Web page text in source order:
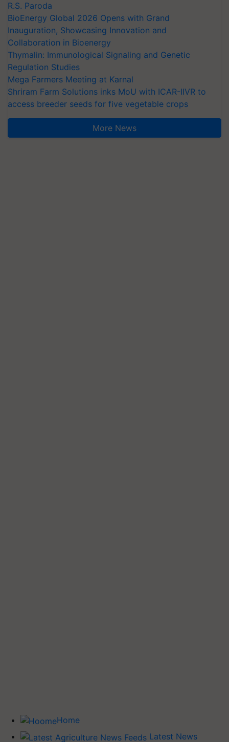
R.S. Paroda
BioEnergy Global 2026 Opens with Grand
Inauguration, Showcasing Innovation and
Collaboration in Bioenergy
Thymalin: Immunological Signaling and Genetic
Regulation Studies
Mega Farmers Meeting at Karnal
Shriram Farm Solutions inks MoU with ICAR-IIVR to
access breeder seeds for five vegetable crops
More News
Home
Latest News